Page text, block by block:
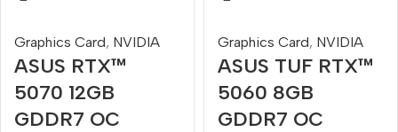
Graphics Card, NVIDIA
ASUS RTX™
5070 12GB
GDDR7 OC
Graphics Card, NVIDIA
ASUS TUF RTX™
5060 8GB
GDDR7 OC